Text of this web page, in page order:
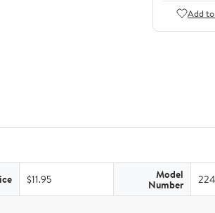
Add
$11.95 Model
Number